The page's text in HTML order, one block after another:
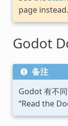
page instead.
Godot
备注
Godot 有不
“Read the